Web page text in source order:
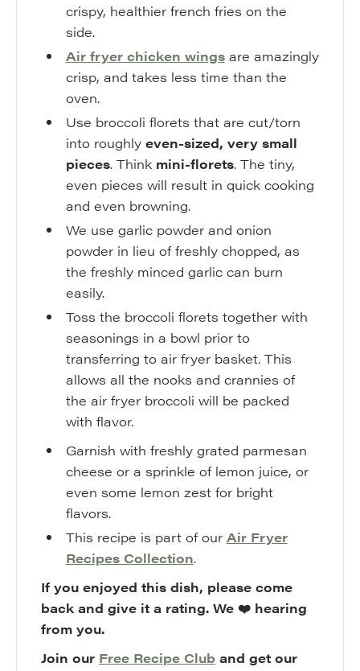
crispy, healthier french fries on the
side.
Air fryer chicken wingsare amazingly
crisp, and takes less time than the
oven.
Use broccoli florets that are cut/torn
into roughly even-sized, very small
pieces. Think mini-florets. The tiny,
even pieces will result in quick cooking
and even browning.
We use garlic powder and onion
powder in lieu of freshly chopped, as
the freshly minced garlic can burn
easily.
Toss the broccoli florets together with
seasonings in a bowl prior to
transferring to air fryer basket. This
allows all the nooks and crannies of
the air fryer broccoli will be packed
with flavor.
Garnish with freshly grated parmesan
cheese or a sprinkle of lemon juice, or
even some lemon zest for bright
flavors.
This recipe is part of our Air Fryer
Recipes Collection.
If you enjoyed this dish, please come
back and give it a rating. We ❤️ hearing
from you.
Join our Free Recipe Club and get our